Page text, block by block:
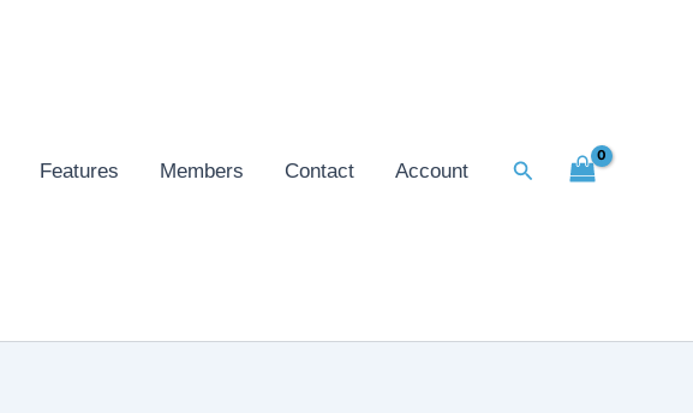
Features Members Contact Account Search